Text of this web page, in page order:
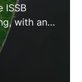
ISSB
with an
more in